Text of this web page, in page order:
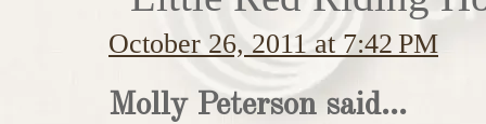
October 26, 2011 at 7:42 PM
Molly Peterson said...